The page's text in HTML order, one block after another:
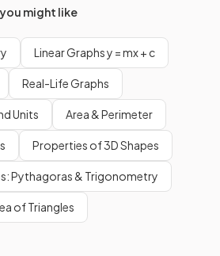
might like
Linear Graphs y = mx + c
Real-Life Graphs
Units Area & Perimeter
Properties of 3D Shapes
Pythagoras & Trigonometry
of Triangles